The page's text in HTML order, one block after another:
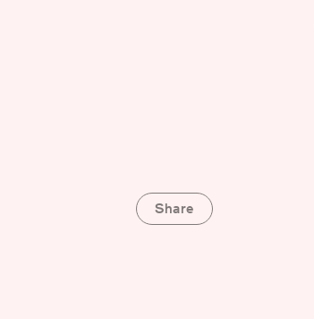
Share